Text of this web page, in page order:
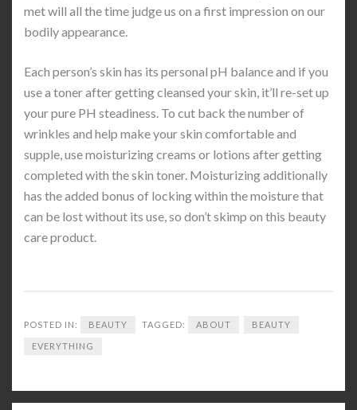
met will all the time judge us on a first impression on our
bodily appearance.
Each person’s skin has its personal pH balance and if you
use a toner after getting cleansed your skin, it’ll re-set up
your pure PH steadiness. To cut back the number of
wrinkles and help make your skin comfortable and
supple, use moisturizing creams or lotions after getting
completed with the skin toner. Moisturizing additionally
has the added bonus of locking within the moisture that
can be lost without its use, so don’t skimp on this beauty
care product.
POSTED IN: BEAUTY TAGGED: ABOUT BEAUTY
EVERYTHING